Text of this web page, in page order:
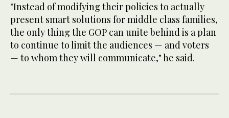
"Instead of modifying their policies to actually
present smart solutions for middle class families,
the only thing the GOP can unite behind is a plan
to continue to limit the audiences — and voters
— to whom they will communicate," he said.